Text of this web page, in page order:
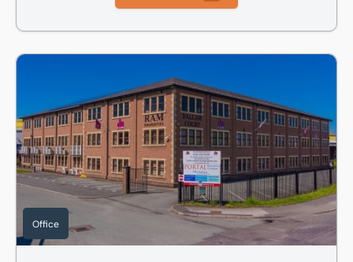
Dallam Court, Dallam Lane, Warrington, Cheshire, WA2
Office